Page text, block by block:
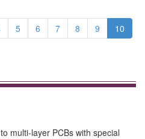
5 6 7 8 9 10
multi-layer PCBs with special